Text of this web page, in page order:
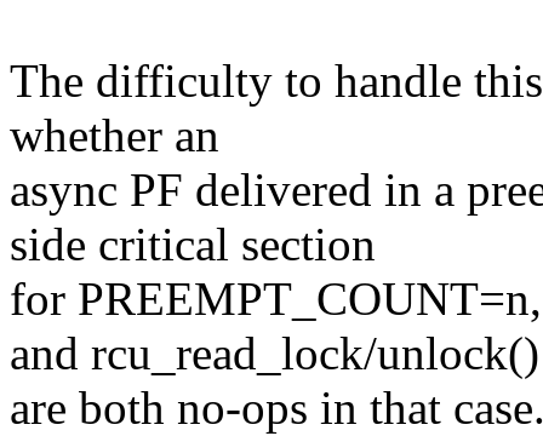
The difficulty to handle
whether an
async PF delivered in a
side critical section
for
and rcu_read_lock/unlock()
are both no-ops in that